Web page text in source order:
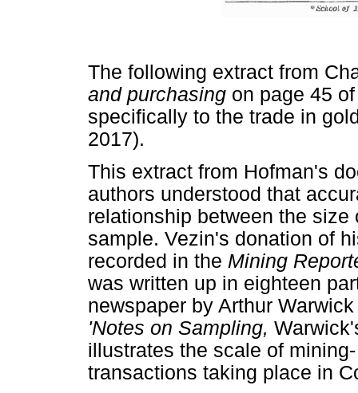
The following extract from
and purchasing on page 45
specifically to the trade in
2017).
This extract from Hofman's
authors understood that
relationship between the
sample. Vezin's donation of
recorded in the Mining
was written up in eighteen
newspaper by Arthur
'Notes on Sampling,
illustrates the scale of
transactions taking place in